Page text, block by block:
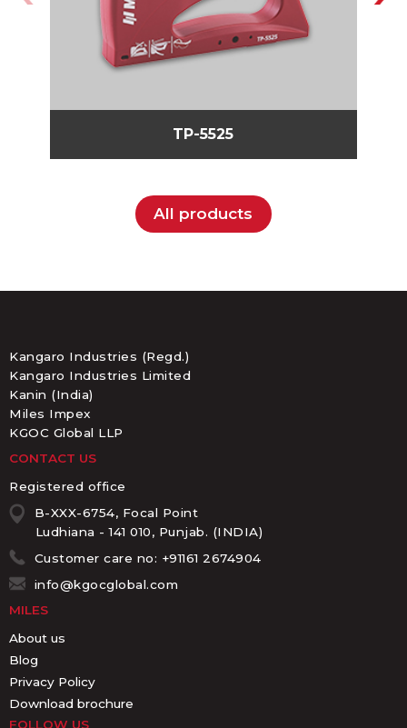
TP-5525
All products
Kangaro Industries (Regd.)
Kangaro Industries Limited
Kanin (India)
Miles Impex
KGOC Global LLP
CONTACT US
Registered office
B-XXX-6754, Focal Point
Ludhiana - 141 010, Punjab. (INDIA)
Customer care no: +91161 2674904
info@kgocglobal.com
MILES
About us
Blog
Privacy Policy
Download brochure
FOLLOW US